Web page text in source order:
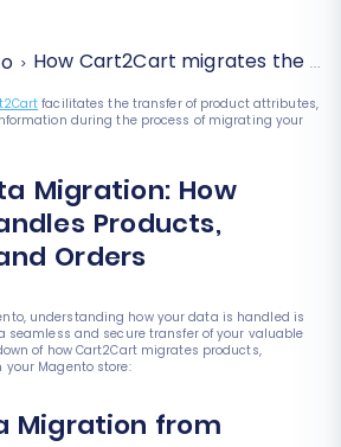
How Cart2Cart migrates the
facilitates the transfer of product attributes,
during the process of migrating your
Migration: How
Products,
Orders
understanding how your data is handled is
seamless and secure transfer of your valuable
of how Cart2Cart migrates products,
Magento store:
Migration from